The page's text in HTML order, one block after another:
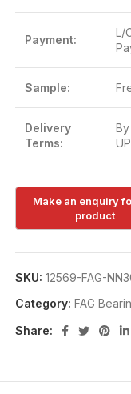
Payment:
L/
Sample:
Delivery
Terms:
SKU: 12569-FAG-
Category: FAG
Share: